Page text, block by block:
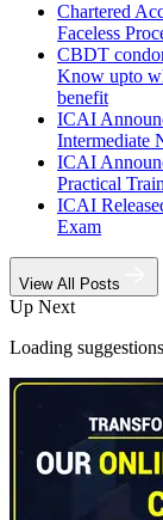
Chartered
Faceless
CBDT
Know upto
benefit
ICAI
Intermediate
ICAI
Practical
ICAI
Exam
View All Posts
Up Next
Loading